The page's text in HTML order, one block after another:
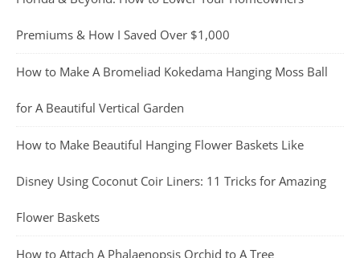
Premiums & How I Saved Over $1,000
How to Make A Bromeliad Kokedama Hanging Moss Ball
for A Beautiful Vertical Garden
How to Make Beautiful Hanging Flower Baskets Like
Disney Using Coconut Coir Liners: 11 Tricks for Amazing
Flower Baskets
How to Attach A Phalaenopsis Orchid to A Tree